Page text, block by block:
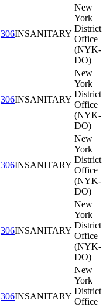
306INSANITARY
New
York
District
Office
(NYK-
DO)
306INSANITARY
New
York
District
Office
(NYK-
DO)
306INSANITARY
New
York
District
Office
(NYK-
DO)
306INSANITARY
New
York
District
Office
(NYK-
DO)
306INSANITARY
New
York
District
Office